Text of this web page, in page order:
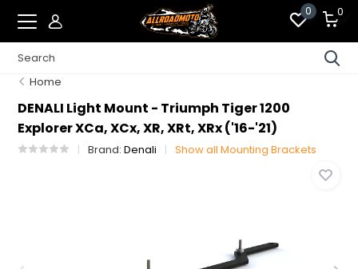
0 0
Home
DENALI Light Mount - Triumph Tiger 1200
Explorer XCa, XCx, XR, XRt, XRx ('16-'21)
Brand:Denali Show all Mounting Brackets